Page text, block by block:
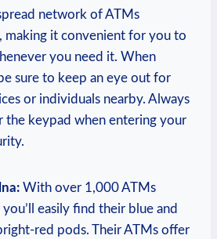
network of ATMs
making it convenient for you to
you need it. When
sure to keep an eye out for
or individuals nearby. Always
the keypad when entering your
With over 1,000 ATMs
you’ll easily find their blue and
red pods. Their ATMs offer